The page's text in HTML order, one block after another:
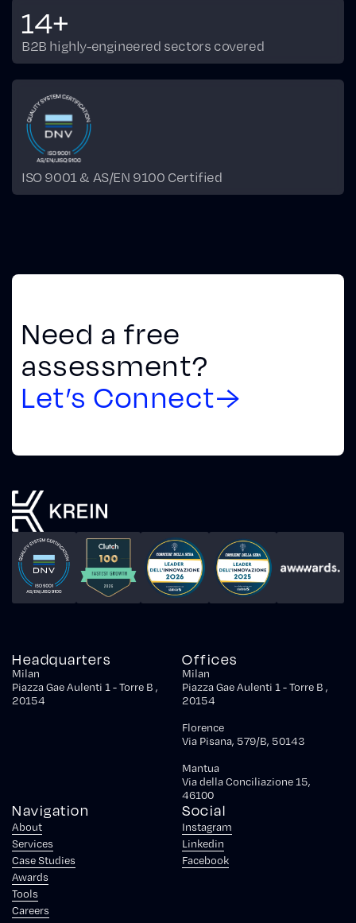
14+
B2B highly-engineered sectors covered
ISO 9001 & AS/EN 9100 Certified
Need a free
assessment?
Let’s Connect→
Headquarters
Milan
Piazza Gae Aulenti 1 - Torre B ,
20154
Offices
Milan
Piazza Gae Aulenti 1 - Torre B ,
20154
Florence
Via Pisana, 579/B, 50143
Mantua
Via della Conciliazione 15,
46100
Navigation
About
Services
Case Studies
Awards
Tools
Careers
Social
Instagram
Linkedin
Facebook